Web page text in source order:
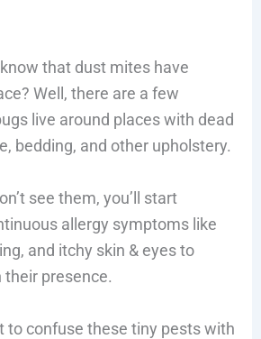
that dust mites have
Well, there are a few
live around places with dead
bedding, and other upholstery.
see them, you’ll start
allergy symptoms like
and itchy skin & eyes to
presence.
to confuse these tiny pests with